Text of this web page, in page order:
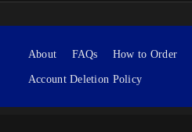
About FAQs How to Order
Account Deletion Policy